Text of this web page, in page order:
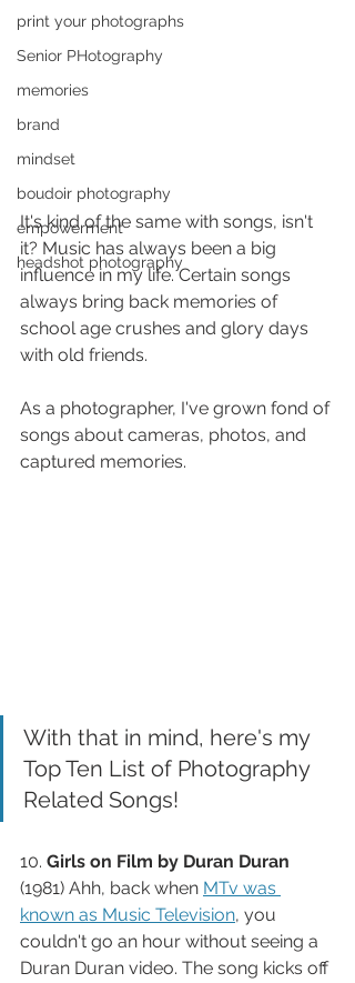
print your photographs
Senior PHotography
memories
brand
mindset
boudoir photography
empowerment
headshot photography
It's kind of the same with songs, isn't
it? Music has always been a big
influence in my life. Certain songs
always bring back memories of
school age crushes and glory days
with old friends.
As a photographer, I've grown fond of
songs about cameras, photos, and
captured memories.
With that in mind, here's my
Top Ten List of Photography
Related Songs!
10. Girls on Film by Duran Duran
(1981) Ahh, back when MTv was
known as Music Television, you
couldn't go an hour without seeing a
Duran Duran video. The song kicks off